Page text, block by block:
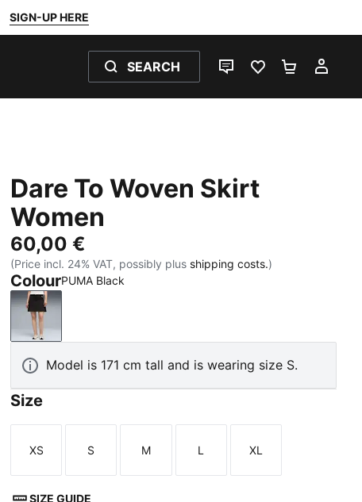
SIGN-UP HERE
SEARCH
LIVE CHATFAVOURITES 0
Dare To Woven Skirt
Women
60,00 €
(Price incl. 24% VAT, possibly plus shipping costs.)
ColourPUMA Black
PUMA Black
Model is 171 cm tall and is wearing size S.
Size
Size
XS
Size
S
Size
M
Size
L
Size
XL
SIZE GUIDE